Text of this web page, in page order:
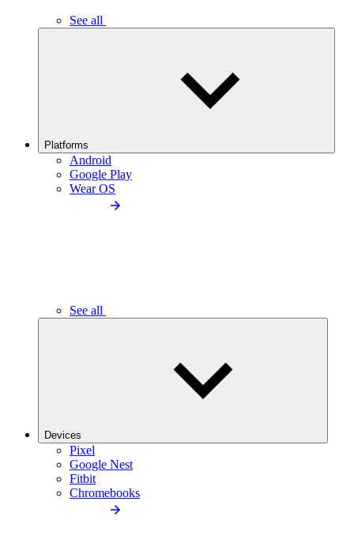
See all
Platforms
Android
Google Play
Wear OS
See all
Devices
Pixel
Google Nest
Fitbit
Chromebooks